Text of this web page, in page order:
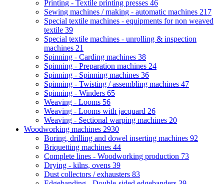
Printing - Textile printing presses 46
Sewing machines / making - automatic machines 217
Special textile machines - equipments for non weaved
textile 39
Special textile machines - unrolling & inspection
machines 21
Spinning - Carding machines 38
Spinning - Preparation machines 24
Spinning - Spinning machines 36
Spinning - Twisting / assembling machines 47
Spinning - Winders 65
Weaving - Looms 56
Weaving - Looms with jacquard 26
Weaving - Sectional warping machines 20
Woodworking machines 2930
Boring, drilling and dowel inserting machines 92
Briquetting machines 44
Complete lines - Woodworking production 73
Drying - kilns, ovens 39
Dust collectors / exhausters 83